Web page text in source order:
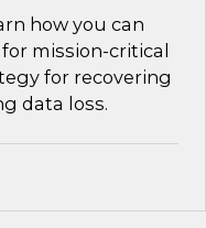
how you can
mission-critical
for recovering
data loss.